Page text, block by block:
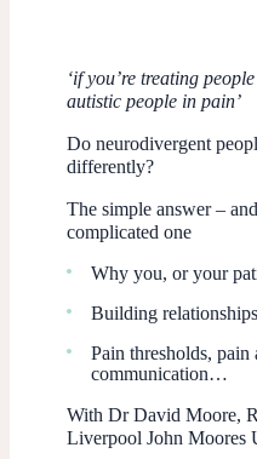
‘if you’re treating
autistic people in pain’
Do neurodivergent
differently?
The simple answer –
complicated one
Why you, or your
Building
Pain thresholds, pain
communication…
With Dr David Moore,
Liverpool John Moores